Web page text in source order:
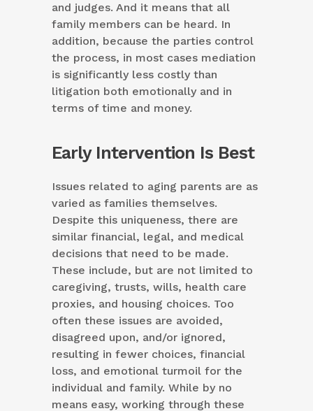
and judges. And it means that all
family members can be heard. In
addition, because the parties control
the process, in most cases mediation
is significantly less costly than
litigation both emotionally and in
terms of time and money.
Early Intervention Is Best
Issues related to aging parents are as
varied as families themselves.
Despite this uniqueness, there are
similar financial, legal, and medical
decisions that need to be made.
These include, but are not limited to
caregiving, trusts, wills, health care
proxies, and housing choices. Too
often these issues are avoided,
disagreed upon, and/or ignored,
resulting in fewer choices, financial
loss, and emotional turmoil for the
individual and family. While by no
means easy, working through these